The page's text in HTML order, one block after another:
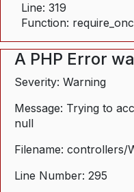
Line: 319
Function:
A PHP Error
Severity: Warning
Message: Trying to
null
Filename: controllers/
Line Number: 295